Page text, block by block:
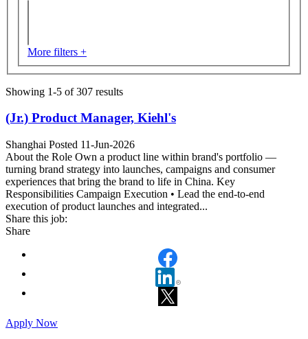
More filters +
Showing 1-5 of307 results
(Jr.) Product Manager, Kiehl's
Shanghai Posted 11-Jun-2026
About the Role Own a product line within brand's portfolio —
turning brand strategy into launches, campaigns and consumer
experiences that bring the brand to life in China. Key
Responsibilities Campaign Execution • Lead the end-to-end
execution of product launches and integrated...
Share this job:
Share
Apply Now